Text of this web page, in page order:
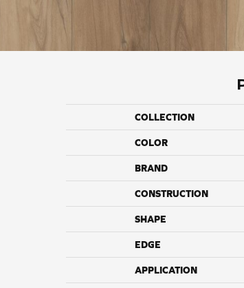
COLLECTION
COLOR
BRAND
CONSTRUCTION
SHAPE
EDGE
APPLICATION